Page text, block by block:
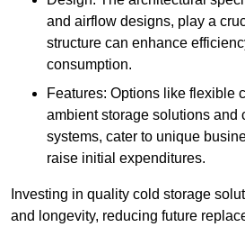
and airflow designs, play a
structure can enhance
consumption.
Features: Options like flexible
ambient storage solutions and
systems, cater to unique
raise initial expenditures.
Investing in quality cold storage
and longevity, reducing future